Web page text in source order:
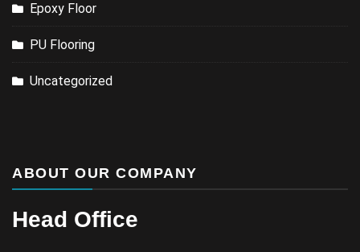
Epoxy Floor
PU Flooring
Uncategorized
ABOUT OUR COMPANY
Head Office